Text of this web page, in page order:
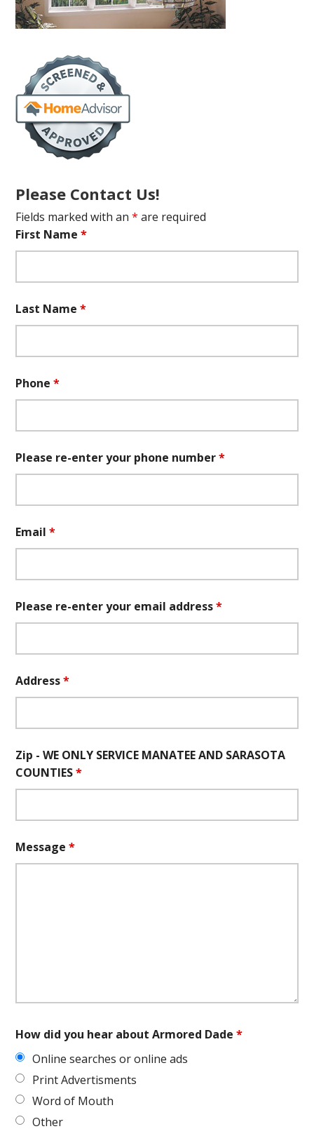
Please Contact Us!
Fields marked with an* are required
First Name*
Last Name*
Phone*
Please re-enter your phone number*
Email*
Please re-enter your email address*
Address*
Zip - WE ONLY SERVICE MANATEE AND SARASOTA
COUNTIES*
Message*
How did you hear about Armored Dade*
Online searches or online ads
Print Advertisments
Word of Mouth
Other